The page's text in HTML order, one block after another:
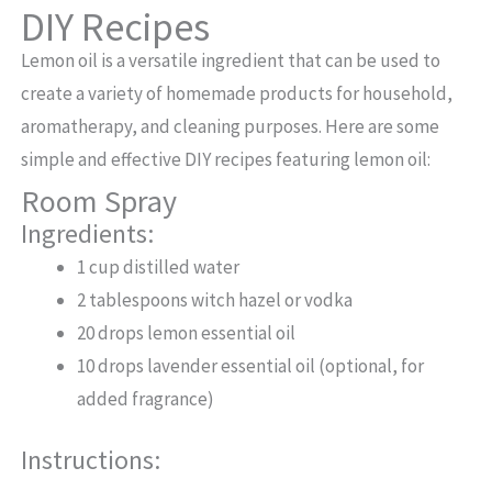
DIY Recipes
Lemon oil is a versatile ingredient that can be used to
create a variety of homemade products for household,
aromatherapy, and cleaning purposes. Here are some
simple and effective DIY recipes featuring lemon oil:
Room Spray
Ingredients:
1 cup distilled water
2 tablespoons witch hazel or vodka
20 drops lemon essential oil
10 drops lavender essential oil (optional, for
added fragrance)
Instructions: